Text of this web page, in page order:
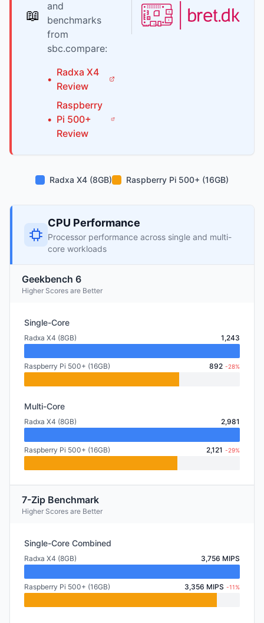
📖
and
benchmarks
from
sbc.compare:
•
Radxa X4
Review
•
Raspberry
Pi 500+
Review
Radxa X4 (8GB) Raspberry Pi 500+ (16GB)
CPU Performance
Processor performance across single and multi-
core workloads
Geekbench 6
Higher Scores are Better
Single-Core
Radxa X4 (8GB) 1,243
Raspberry Pi 500+ (16GB) 892 -28%
Multi-Core
Radxa X4 (8GB) 2,981
Raspberry Pi 500+ (16GB) 2,121 -29%
7-Zip Benchmark
Higher Scores are Better
Single-Core Combined
Radxa X4 (8GB) 3,756 MIPS
Raspberry Pi 500+ (16GB) 3,356 MIPS -11%